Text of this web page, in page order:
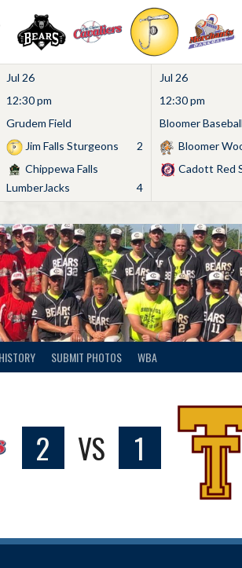
Jul 26
12:30 pm
Grudem Field
Jim Falls Sturgeons
2
Chippewa Falls
LumberJacks
4
Jul 26
12:30 pm
Bloomer
Bloomer
Cadott Red
HISTORY SUBMIT PHOTOS WBA
2 VS 1